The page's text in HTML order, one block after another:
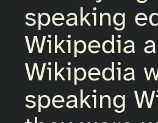
speaking
Wikipedia
Wikipedia
speaking